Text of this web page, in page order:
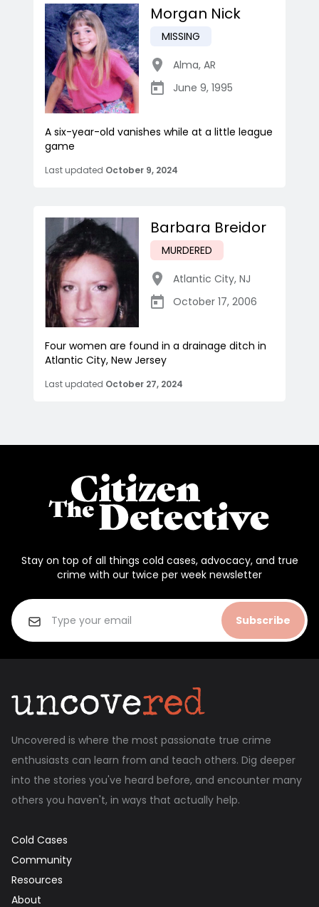
Morgan Nick
MISSING
Alma, AR
June 9, 1995
A six-year-old vanishes while at a little league
game
Last updated October 9, 2024
Barbara Breidor
MURDERED
Atlantic City, NJ
October 17, 2006
Four women are found in a drainage ditch in
Atlantic City, New Jersey
Last updated October 27, 2024
Stay on top of all things cold cases, advocacy, and true
crime with our twice per week newsletter
Subscribe
Uncovered is where the most passionate true crime
enthusiasts can learn from and teach others. Dig deeper
into the stories you've heard before, and encounter many
others you haven't, in ways that actually help.
Cold Cases
Community
Resources
About